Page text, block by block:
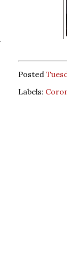
Posted
Labels: